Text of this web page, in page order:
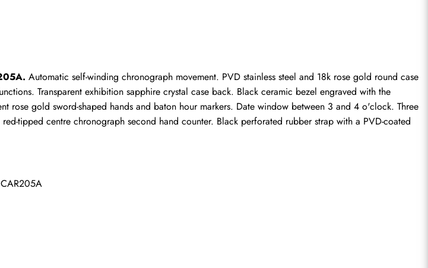
Automatic self-winding chronograph movement. PVD stainless steel and 18k rose gold round case
Transparent exhibition sapphire crystal case back. Black ceramic bezel engraved with the
rose gold sword-shaped hands and baton hour markers. Date window between 3 and 4 o'clock. Three
tipped centre chronograph second hand counter. Black perforated rubber strap with a PVD-coated